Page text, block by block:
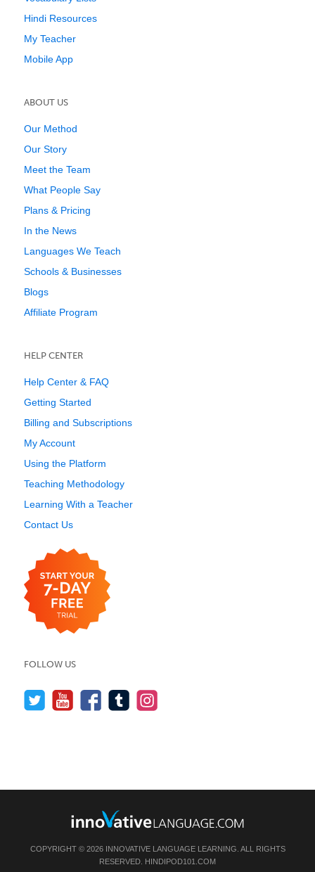
Hindi Resources
My Teacher
Mobile App
ABOUT US
Our Method
Our Story
Meet the Team
What People Say
Plans & Pricing
In the News
Languages We Teach
Schools & Businesses
Blogs
Affiliate Program
HELP CENTER
Help Center & FAQ
Getting Started
Billing and Subscriptions
My Account
Using the Platform
Teaching Methodology
Learning With a Teacher
Contact Us
FOLLOW US
COPYRIGHT © 2026 INNOVATIVE LANGUAGE LEARNING. ALL RIGHTS
RESERVED. HINDIPOD101.COM